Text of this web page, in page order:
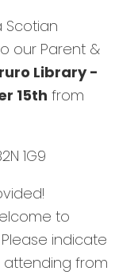
Scotian
our Parent &
Library -
15th from
1G9
to
indicate
from